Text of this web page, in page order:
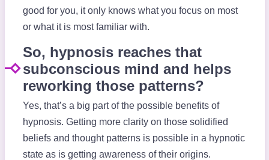
good for you, it only knows what you focus on most
or what it is most familiar with.
So, hypnosis reaches that
subconscious mind and helps
reworking those patterns?
Yes, that’s a big part of the possible benefits of
hypnosis. Getting more clarity on those solidified
beliefs and thought patterns is possible in a hypnotic
state as is getting awareness of their origins.